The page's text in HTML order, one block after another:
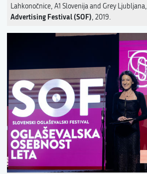
Lahkonočnice, A1 Slovenija and Grey Ljubljana,
Advertising Festival (SOF), 2019.